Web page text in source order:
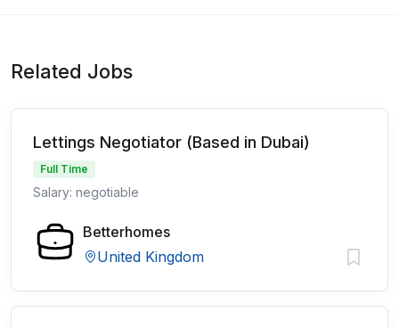
Related Jobs
Lettings Negotiator (Based in Dubai)
Full Time
Salary: negotiable
Betterhomes
United Kingdom